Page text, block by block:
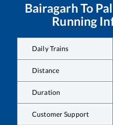
Bairagarh To
Running
Daily Trains
Distance
Duration
Customer Support